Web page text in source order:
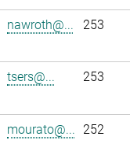
nawroth@... 253
tsers@... 253
mourato@... 252